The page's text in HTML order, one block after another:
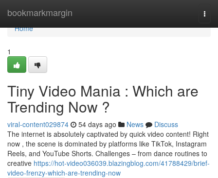
bookmarkmargin
Home
Home
1
Tiny Video Mania : Which are
Trending Now ?
viral-content029874 54 days ago News
Discuss
The internet is absolutely captivated by quick video content! Right
now , the scene is dominated by platforms like TikTok, Instagram
Reels, and YouTube Shorts. Challenges – from dance routines to
creative https://hot-video036039.blazingblog.com/41788429/brief-
video-frenzy-which-are-trending-now